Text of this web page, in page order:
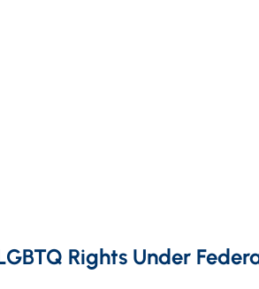
Rights Under